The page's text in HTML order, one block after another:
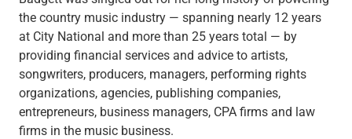
Management & Reporting
Liquidity Management
Payments
Receivables
View All
Capital Markets
Loan Syndications
the country music industry — spanning nearly 12 years
at City National and more than 25 years total — by
providing financial services and advice to artists,
songwriters, producers, managers, performing rights
organizations, agencies, publishing companies,
entrepreneurs, business managers, CPA firms and law
firms in the music business.